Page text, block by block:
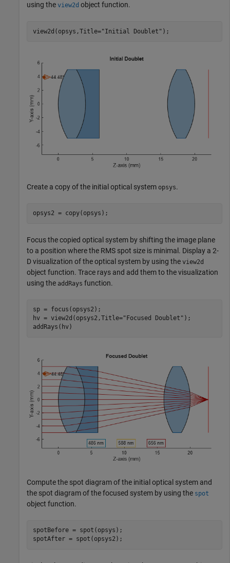
using the view2d object function.
view2d(opsys,Title="Initial Doublet" );
Create a copy of the initial optical system opsys.
opsys2 = copy(opsys);
Focus the copied optical system by shifting the image plane
to a position where the RMS spot size is minimal. Display a 2-
D visualization of the optical system by using the view2d
object function. Trace rays and add them to the visualization
using the addRays function.
sp = focus(opsys2);
hv = view2d(opsys2,Title="Focused Doublet" );
addRays(hv)
Compute the spot diagram of the initial optical system and
the spot diagram of the focused system by using the spot
object function.
spotBefore = spot(opsys);
spotAfter = spot(opsys2);